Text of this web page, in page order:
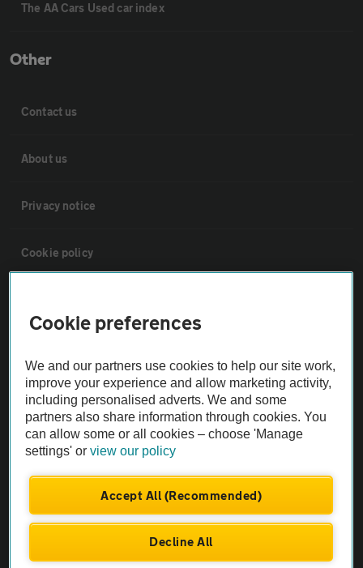
The AA Cars Used car index
Other
Contact us
About us
Privacy notice
Cookie policy
The AA recommends an AA Cars Vehicle Inspection before purchase.
Not all cars are mechanically checked by the AA.
Vehicle Inspection
theAA.com
Cookie preferences
We and our partners use cookies to help our site work,
improve your experience and allow marketing activity,
including personalised adverts. We and some
partners also share information through cookies. You
can allow some or all cookies – choose 'Manage
settings' orview our policy
Accept All (Recommended)
Decline All